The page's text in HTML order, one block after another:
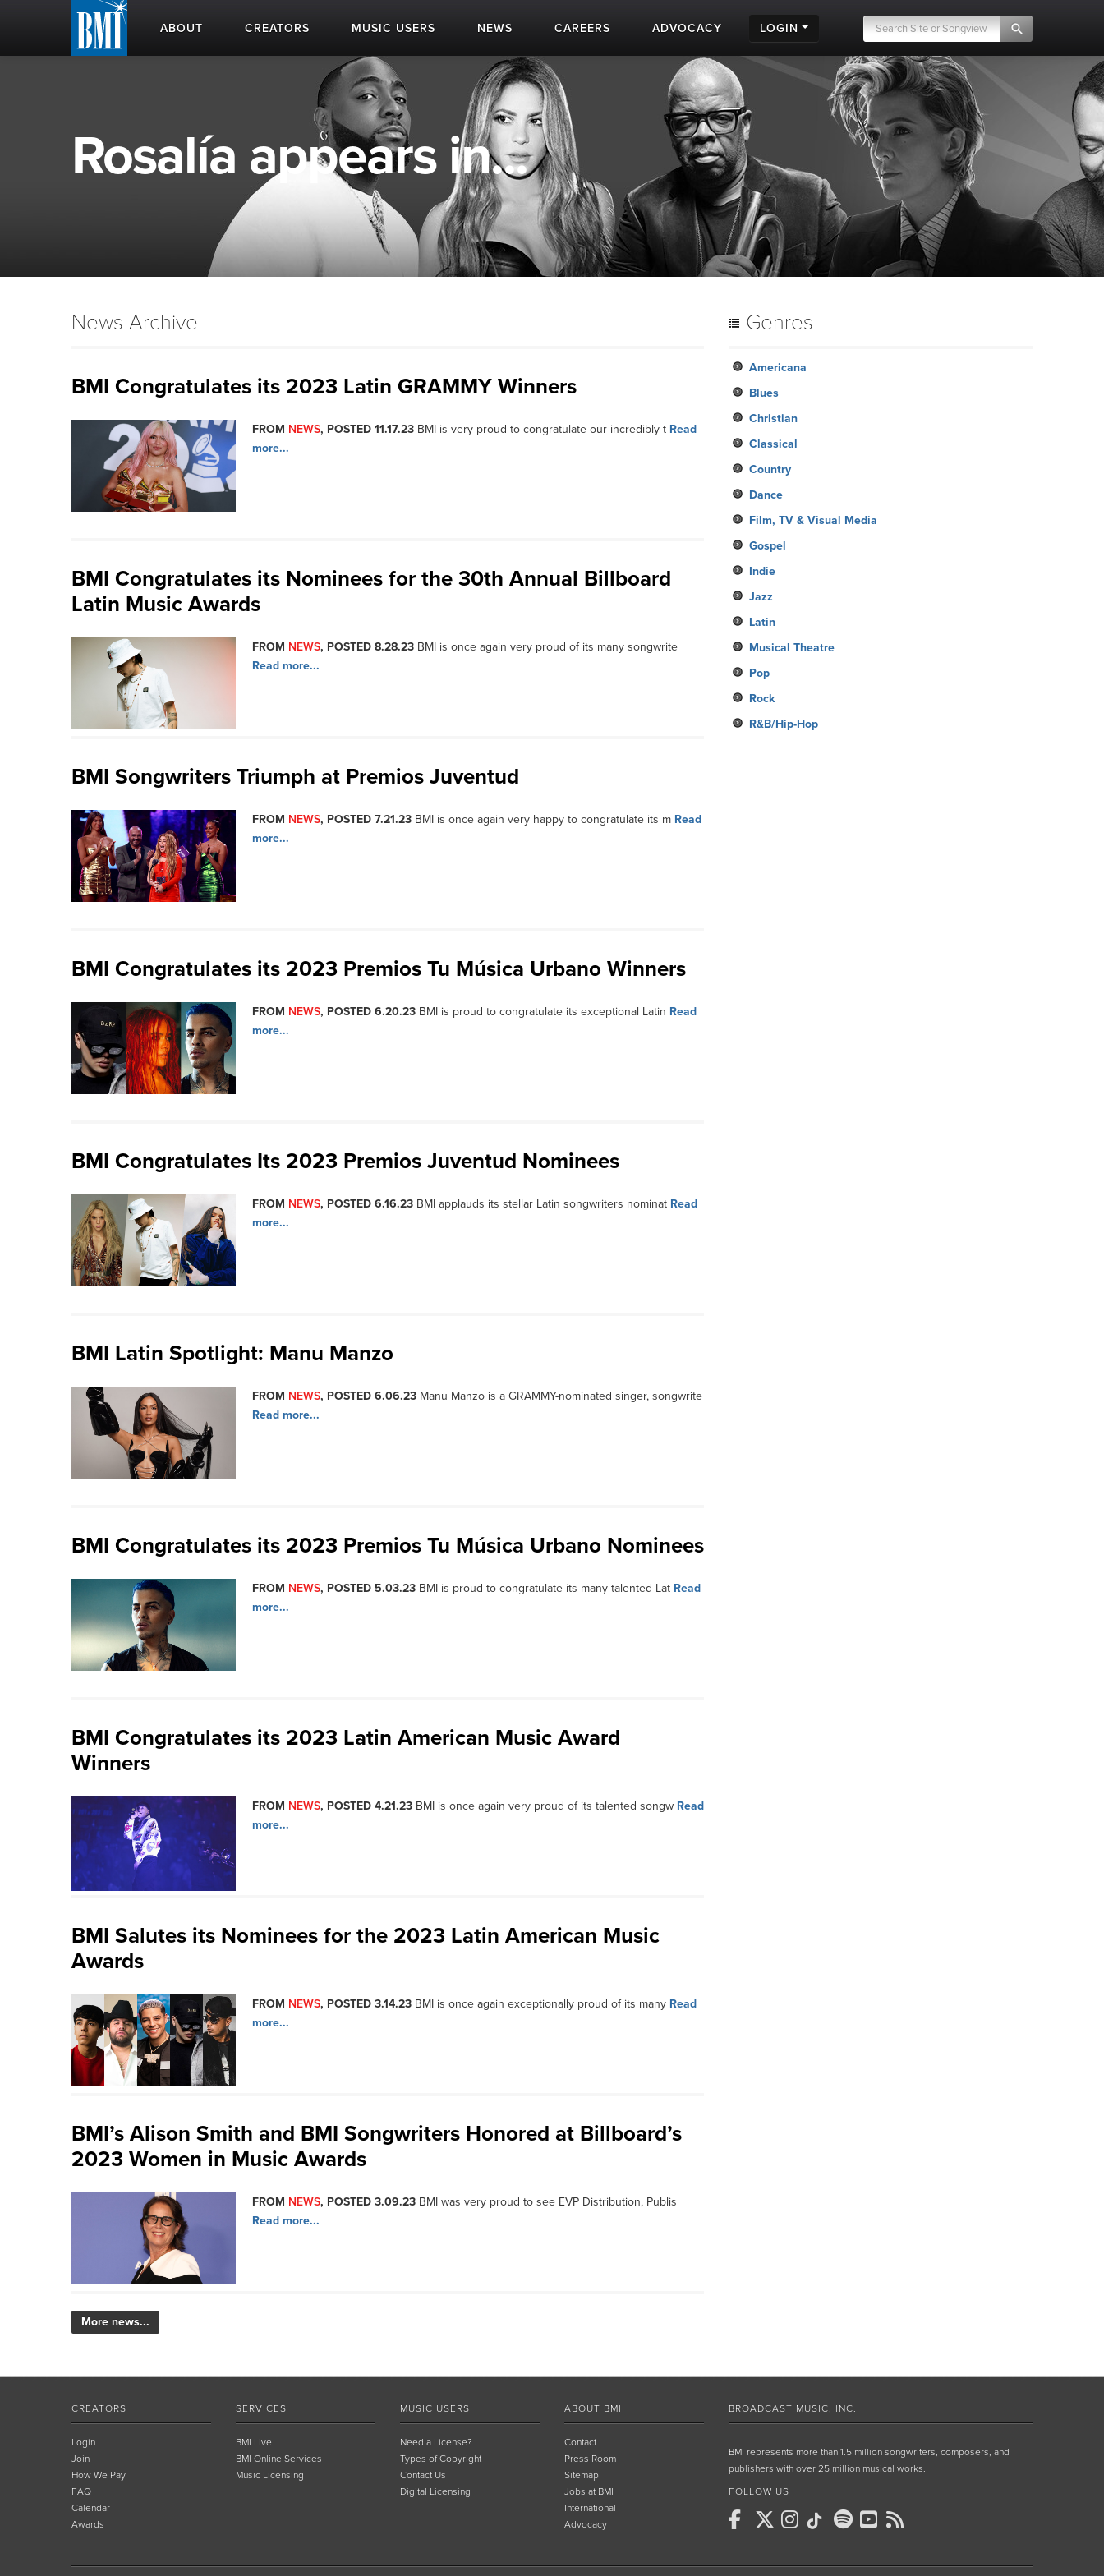
ABOUT CREATORS MUSIC USERS NEWS CAREERS ADVOCACY LOGIN
Rosalía appears in...
News Archive
BMI Congratulates its 2023 Latin GRAMMY Winners
FROM NEWS, POSTED 11.17.23 BMI is very proud to congratulate our incredibly t Read
more...
BMI Congratulates its Nominees for the 30th Annual Billboard
Latin Music Awards
FROM NEWS, POSTED 8.28.23 BMI is once again very proud of its many songwrite
Read more...
BMI Songwriters Triumph at Premios Juventud
FROM NEWS, POSTED 7.21.23 BMI is once again very happy to congratulate its m Read
more...
BMI Congratulates its 2023 Premios Tu Música Urbano Winners
FROM NEWS, POSTED 6.20.23 BMI is proud to congratulate its exceptional Latin Read
more...
BMI Congratulates Its 2023 Premios Juventud Nominees
FROM NEWS, POSTED 6.16.23 BMI applauds its stellar Latin songwriters nominat Read
more...
BMI Latin Spotlight: Manu Manzo
FROM NEWS, POSTED 6.06.23 Manu Manzo is a GRAMMY-nominated singer, songwrite
Read more...
BMI Congratulates its 2023 Premios Tu Música Urbano Nominees
FROM NEWS, POSTED 5.03.23 BMI is proud to congratulate its many talented Lat Read
more...
BMI Congratulates its 2023 Latin American Music Award
Winners
FROM NEWS, POSTED 4.21.23 BMI is once again very proud of its talented songw Read
more...
BMI Salutes its Nominees for the 2023 Latin American Music
Awards
FROM NEWS, POSTED 3.14.23 BMI is once again exceptionally proud of its many Read
more...
BMI’s Alison Smith and BMI Songwriters Honored at Billboard’s
2023 Women in Music Awards
FROM NEWS, POSTED 3.09.23 BMI was very proud to see EVP Distribution, Publis
Read more...
More news...
Genres
Americana
Blues
Christian
Classical
Country
Dance
Film, TV & Visual Media
Gospel
Indie
Jazz
Latin
Musical Theatre
Pop
Rock
R&B/Hip-Hop
CREATORS
Login
Join
How We Pay
FAQ
Calendar
Awards
SERVICES
BMI Live
BMI Online Services
Music Licensing
MUSIC USERS
Need a License?
Types of Copyright
Contact Us
Digital Licensing
ABOUT BMI
Contact
Press Room
Sitemap
Jobs at BMI
International
Advocacy
BROADCAST MUSIC, INC.
BMI represents more than 1.5 million songwriters, composers, and
publishers with over 25 million musical works.
FOLLOW US